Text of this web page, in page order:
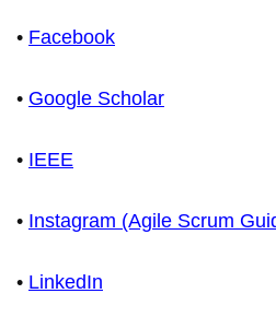
• Facebook
• Google Scholar
• IEEE
• Instagram (Agile Scrum
• LinkedIn